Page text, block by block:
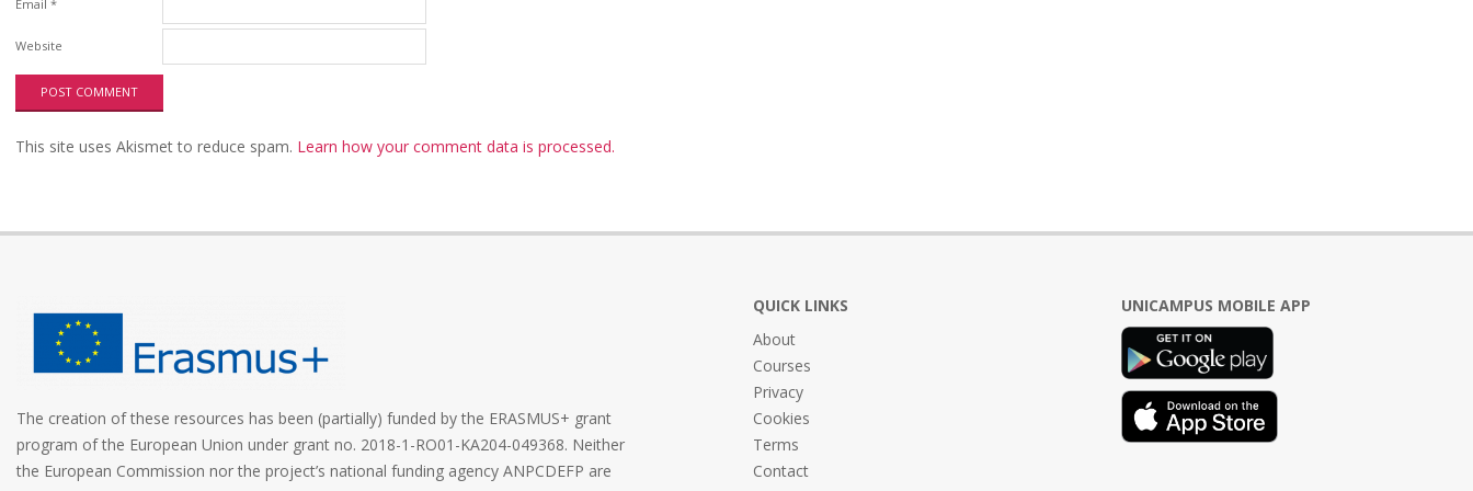
Email *
Website
This site uses Akismet to reduce spam. Learn how your comment data is processed.
The creation of these resources has been (partially) funded by the ERASMUS+ grant
program of the European Union under grant no. 2018-1-RO01-KA204-049368. Neither
the European Commission nor the project’s national funding agency ANPCDEFP are
QUICK LINKS
About
Courses
Privacy
Cookies
Terms
Contact
UNICAMPUS MOBILE APP